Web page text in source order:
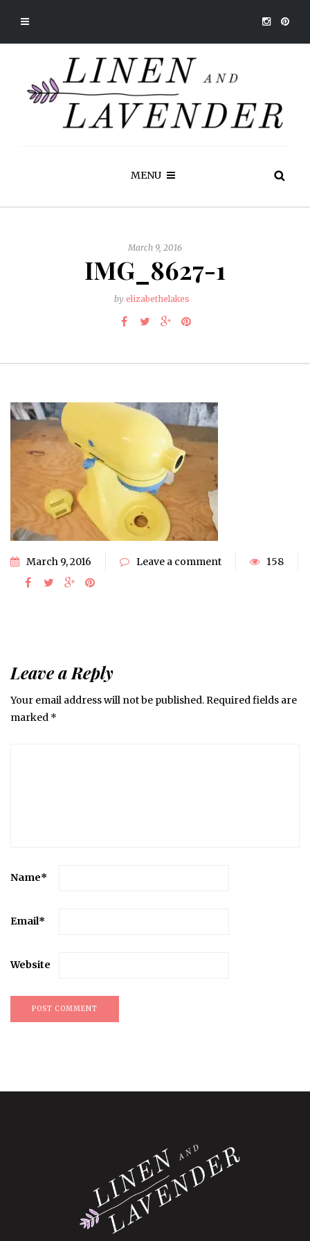
MENU
March 9, 2016
IMG_8627-1
by elizabethelakes
March 9, 2016 Leave a comment 158
Leave a Reply
Your email address will not be published.Required fields are
marked *
Name*
Email*
Website